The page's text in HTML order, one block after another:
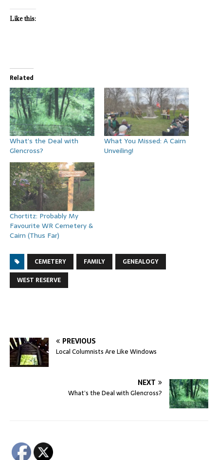
Like this:
Related
What’s the Deal with
Glencross?
What You Missed: A Cairn
Unveiling!
Chortitz: Probably My
Favourite WR Cemetery &
Cairn (Thus Far)
CEMETERY FAMILY
GENEALOGY
WEST RESERVE
PREVIOUS
Local Columnists Are Like Windows
NEXT
What’s the Deal with Glencross?